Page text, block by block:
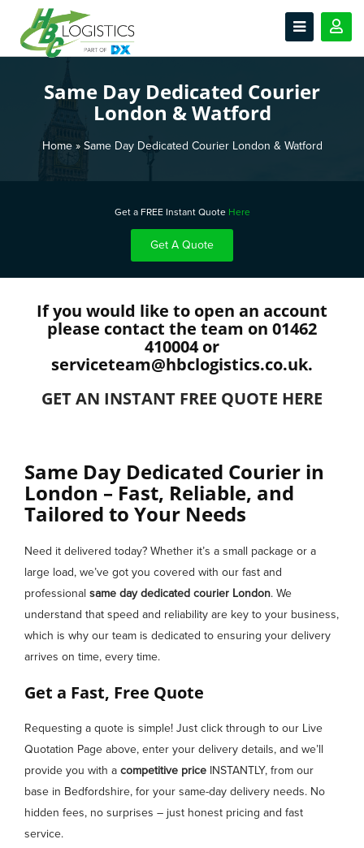
Same Day Dedicated Courier
London & Watford
Home» Same Day Dedicated Courier London & Watford
Get a FREE Instant Quote Here
Get A Quote
If you would like to open an account
please contact the team on 01462
410004 or
serviceteam@hbclogistics.co.uk.
GET AN INSTANT FREE QUOTE HERE
Same Day Dedicated Courier in
London – Fast, Reliable, and
Tailored to Your Needs
Need it delivered today? Whether it’s a small package or a
large load, we’ve got you covered with our fast and
professional same day dedicated courier London. We
understand that speed and reliability are key to your business,
which is why our team is dedicated to ensuring your delivery
arrives on time, every time.
Get a Fast, Free Quote
Requesting a quote is simple! Just click through to our Live
Quotation Page above, enter your delivery details, and we’ll
provide you with a competitive price INSTANTLY, from our
base in Bedfordshire, for your same-day delivery needs. No
hidden fees, no surprises – just honest pricing and fast
service.